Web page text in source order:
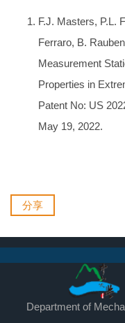
F.J. Masters, P.L.
Ferraro, B.
Measurement
Properties in
Patent No: US
May 19, 2022.
分享
Department of